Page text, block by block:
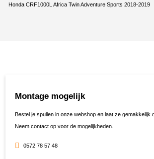
Honda CRF1000L Africa Twin Adventure Sports 2018-2019
Montage mogelijk
Bestel je spullen in onze webshop en laat ze gemakkelijk
Neem contact op voor de mogelijkheden.
0572 78 57 48